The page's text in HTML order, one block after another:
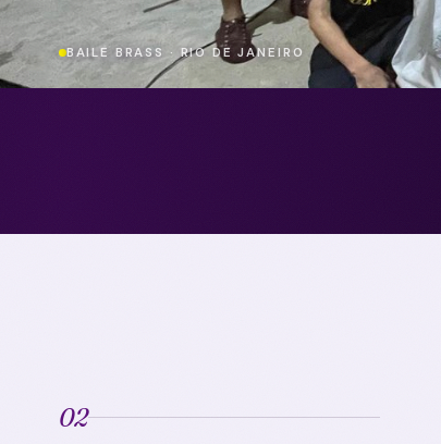
BAILE BRASS · RIO DE JANEIRO
02